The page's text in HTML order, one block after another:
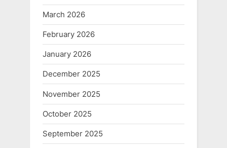
March 2026
February 2026
January 2026
December 2025
November 2025
October 2025
September 2025